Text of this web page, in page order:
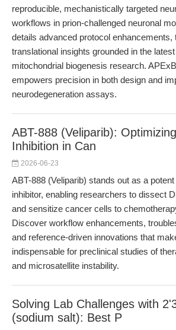
reproducible, mechanistically targeted
workflows in prion-challenged neuronal
details advanced protocol enhancements,
translational insights grounded in the
mitochondrial biogenesis research.
empowers precision in both design and
neurodegeneration assays.
ABT-888 (Veliparib):
Inhibition in Can
2026-06-23
ABT-888 (Veliparib) stands out as a
inhibitor, enabling researchers to dissect
and sensitize cancer cells to
Discover workflow enhancements,
and reference-driven innovations that
indispensable for preclinical studies of
and microsatellite instability.
Solving Lab Challenges with
(sodium salt): Best P